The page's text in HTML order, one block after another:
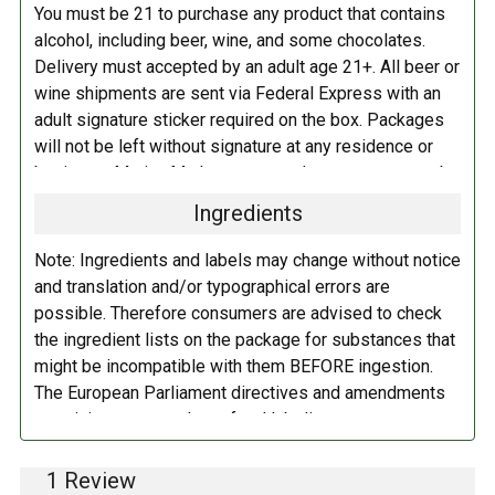
You must be 21 to purchase any product that contains
alcohol, including beer, wine, and some chocolates.
Delivery must accepted by an adult age 21+. All beer or
wine shipments are sent via Federal Express with an
adult signature sticker required on the box. Packages
will not be left without signature at any residence or
business. Marina Market personnel may contact you by
additional fee of $6.00 per shipment to cover the Adult
Signature Service included in your shipping quote. This
fee is imposed by FedEx.
Adult Shipping for any items containing alcohol
including beer, wine, cider, and liquor-filled chocolates,
requires an Adult Signature on delivery. The delivery
driver cannot deliver to a person that is intoxicated, and
no signature release, driver release, or indirect delivery
business, work, or even to a FedEx Station to be held
Ingredients
Note: Ingredients and labels may change without notice
and translation and/or typographical errors are
possible. Therefore consumers are advised to check
the ingredient lists on the package for substances that
might be incompatible with them BEFORE ingestion.
The European Parliament directives and amendments
pertaining to compulsory food labeling can vary
depending on the item in question and producers are
not always required to provide a detailed and complete
1 Review